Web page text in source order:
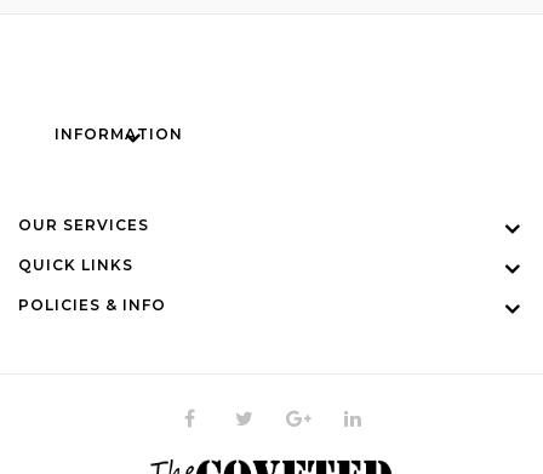
INFORMATION
OUR SERVICES
QUICK LINKS
POLICIES & INFO